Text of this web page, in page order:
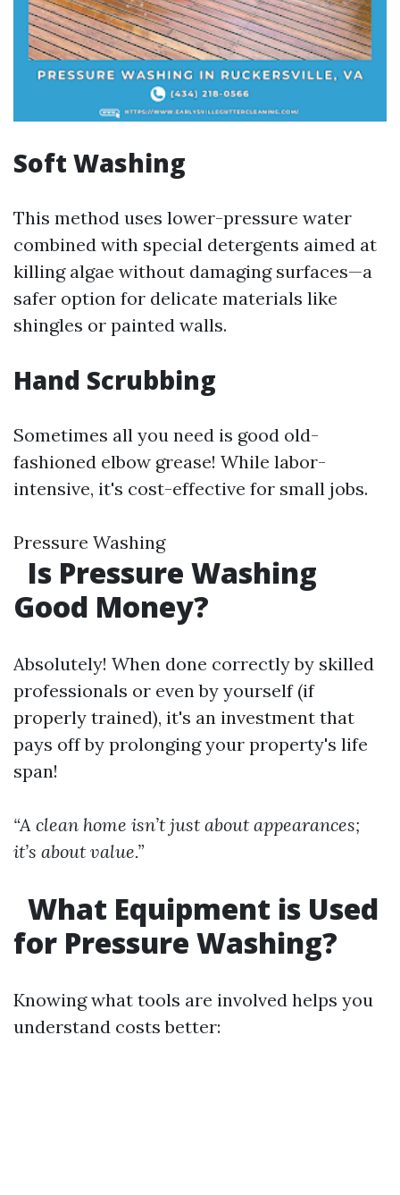
Soft Washing
This method uses lower-pressure water
combined with special detergents aimed at
killing algae without damaging surfaces—a
safer option for delicate materials like
shingles or painted walls.
Hand Scrubbing
Sometimes all you need is good old-
fashioned elbow grease! While labor-
intensive, it's cost-effective for small jobs.
Pressure Washing
Is Pressure Washing
Good Money?
Absolutely! When done correctly by skilled
professionals or even by yourself (if
properly trained), it's an investment that
pays off by prolonging your property's life
span!
“A clean home isn’t just about appearances;
it’s about value.”
What Equipment is Used
for Pressure Washing?
Knowing what tools are involved helps you
understand costs better: